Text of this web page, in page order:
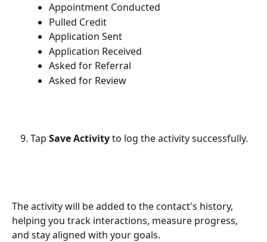
Appointment Conducted
Pulled Credit
Application Sent
Application Received
Asked for Referral
Asked for Review
Tap Save Activity to log the activity successfully.
The activity will be added to the contact's history,
helping you track interactions, measure progress,
and stay aligned with your goals.